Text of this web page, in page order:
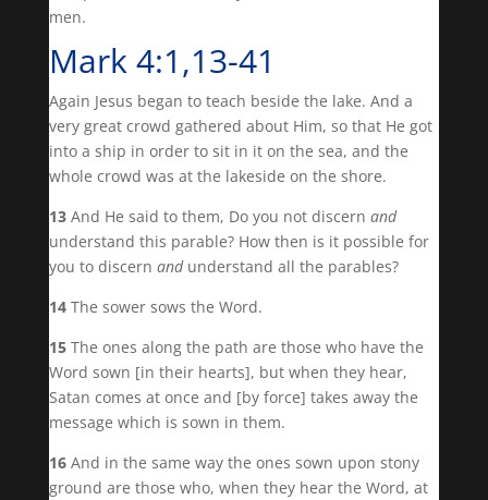
men.
Mark 4:1,13-41
Again Jesus began to teach beside the lake. And a
very great crowd gathered about Him, so that He got
into a ship in order to sit in it on the sea, and the
whole crowd was at the lakeside on the shore.
13 And He said to them, Do you not discern and
understand this parable? How then is it possible for
you to discern andunderstand all the parables?
14 The sower sows the Word.
15 The ones along the path are those who have the
Word sown [in their hearts], but when they hear,
Satan comes at once and [by force] takes away the
message which is sown in them.
16 And in the same way the ones sown upon stony
ground are those who, when they hear the Word, at